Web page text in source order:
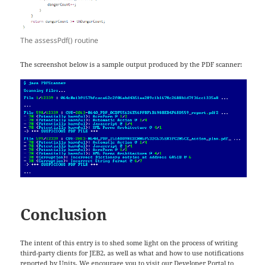
The assessPdf() routine
The screenshot below is a sample output produced by the PDF scanner:
Conclusion
The intent of this entry is to shed some light on the process of writing
third-party clients for JEB2, as well as what and how to use notifications
reported by Units. We encourage you to visit ourDeveloper Portal to